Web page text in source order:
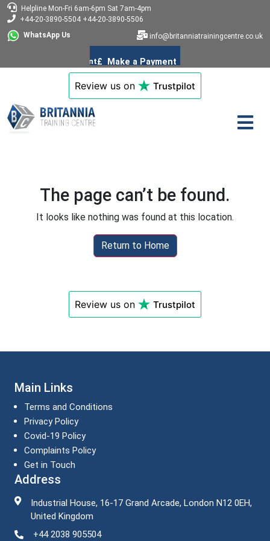
Helpline Mon-Fri 6am-6pm Sat 7am-4pm
+44-20-3890-5504 +44-20-3890-5506
WhatsApp Us
info@britanniatrainingcentre.co.uk
Review us on Trustpilot
The page can’t be found.
It looks like nothing was found at this location.
Return to Home
Review us on Trustpilot
Main Links
Terms and Conditions
Privacy Policy
Covid-19 Policy
Complaints Policy
Get in Touch
Address
Industrial House, 16-17 Grand Arcade, London N12 0EH,
United Kingdom
+44 2038 905504